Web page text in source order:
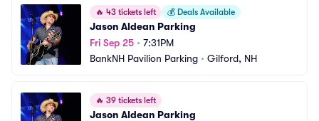
🔥 43 tickets left 💰 Deals Available
Jason Aldean Parking
Fri Sep 25 • 7:31PM
BankNH Pavilion Parking • Gilford, NH
🔥 39 tickets left
Jason Aldean Parking